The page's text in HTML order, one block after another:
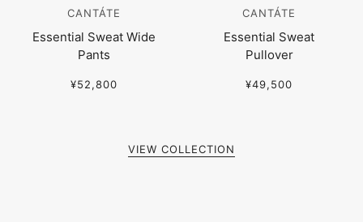
CANTÁTE
Essential Sweat Wide
Pants
¥52,800
CANTÁTE
Essential Sweat
Pullover
¥49,500
VIEW COLLECTION